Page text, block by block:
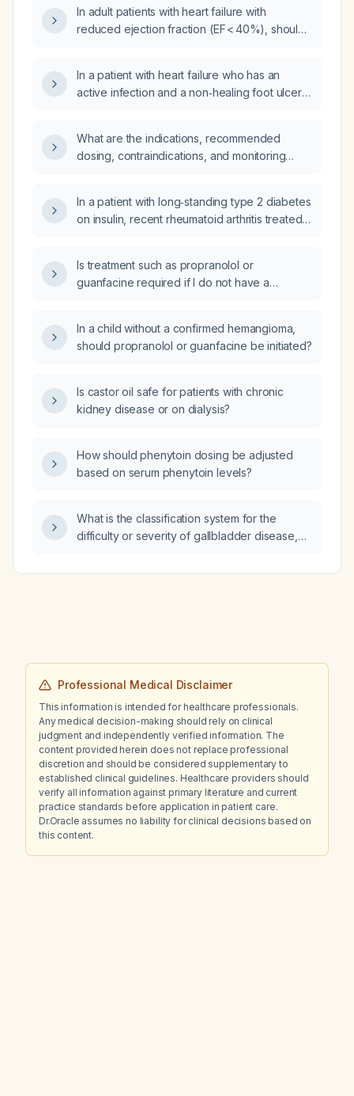
be added?
In adult patients with heart failure with
reduced ejection fraction (EF < 40%), should
preferred, and what monitoring and
contraindications are required?
In a patient with heart failure who has an
active infection and a non‑healing foot ulcer,
What are the indications, recommended
dosing, contraindications, and monitoring
adults with type 2 diabetes, heart failure with
reduced ejection fraction, or chronic kidney
In a patient with long‑standing type 2 diabetes
on insulin, recent rheumatoid arthritis treated
with chest pain, dyspnea, productive
green‑yellow sputum, severe hypoxemia,
hyperkalemia, hyperphosphatemia, elevated
BUN and creatinine, and elevated
diagnostic studies should be ordered?
Is treatment such as propranolol or
guanfacine required if I do not have a
In a child without a confirmed hemangioma,
should propranolol or guanfacine be initiated?
Is castor oil safe for patients with chronic
kidney disease or on dialysis?
How should phenytoin dosing be adjusted
based on serum phenytoin levels?
What is the classification system for the
difficulty or severity of gallbladder disease,
Professional Medical Disclaimer
This information is intended for healthcare professionals.
Any medical decision-making should rely on clinical
judgment and independently verified information. The
content provided herein does not replace professional
discretion and should be considered supplementary to
established clinical guidelines. Healthcare providers should
verify all information against primary literature and current
practice standards before application in patient care.
Dr.Oracle assumes no liability for clinical decisions based on
this content.